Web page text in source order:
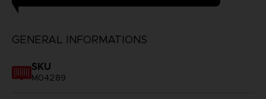
GENERAL INFORMATIONS
SKU
M04289